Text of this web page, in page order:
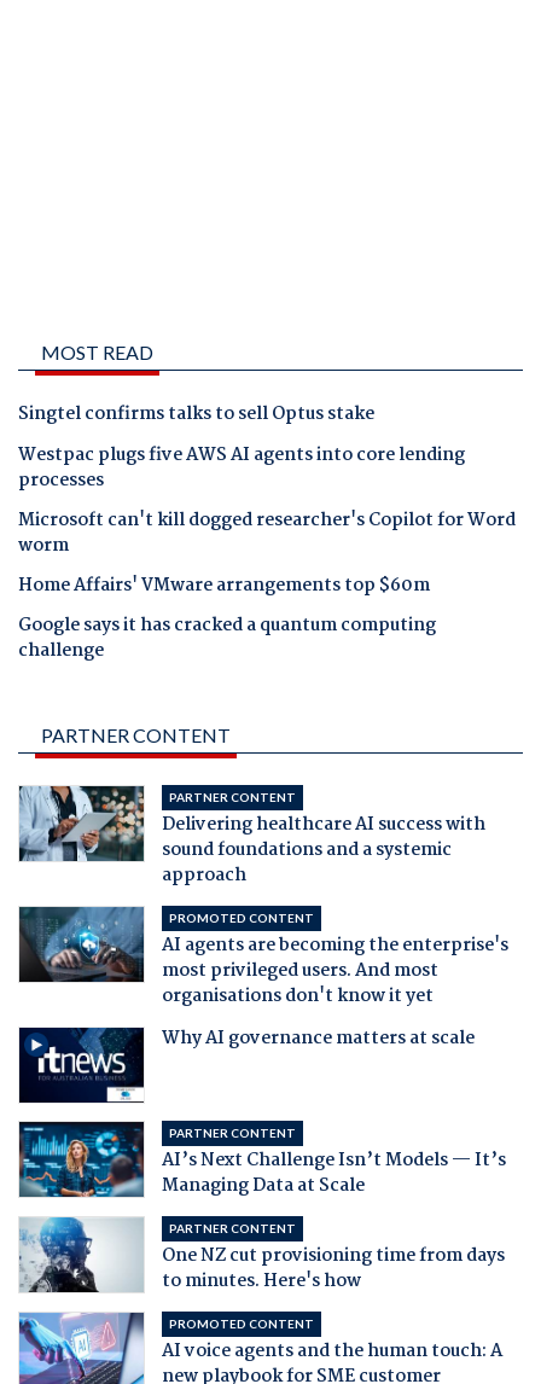
MOST READ
Singtel confirms talks to sell Optus stake
Westpac plugs five AWS AI agents into core lending
processes
Microsoft can't kill dogged researcher's Copilot for Word
worm
Home Affairs' VMware arrangements top $60m
Google says it has cracked a quantum computing
challenge
PARTNER CONTENT
PARTNER CONTENT
Delivering healthcare AI success with
sound foundations and a systemic
approach
PROMOTED CONTENT
AI agents are becoming the enterprise's
most privileged users. And most
organisations don't know it yet
Why AI governance matters at scale
PARTNER CONTENT
AI’s Next Challenge Isn’t Models — It’s
Managing Data at Scale
PARTNER CONTENT
One NZ cut provisioning time from days
to minutes. Here's how
PROMOTED CONTENT
AI voice agents and the human touch: A
new playbook for SME customer